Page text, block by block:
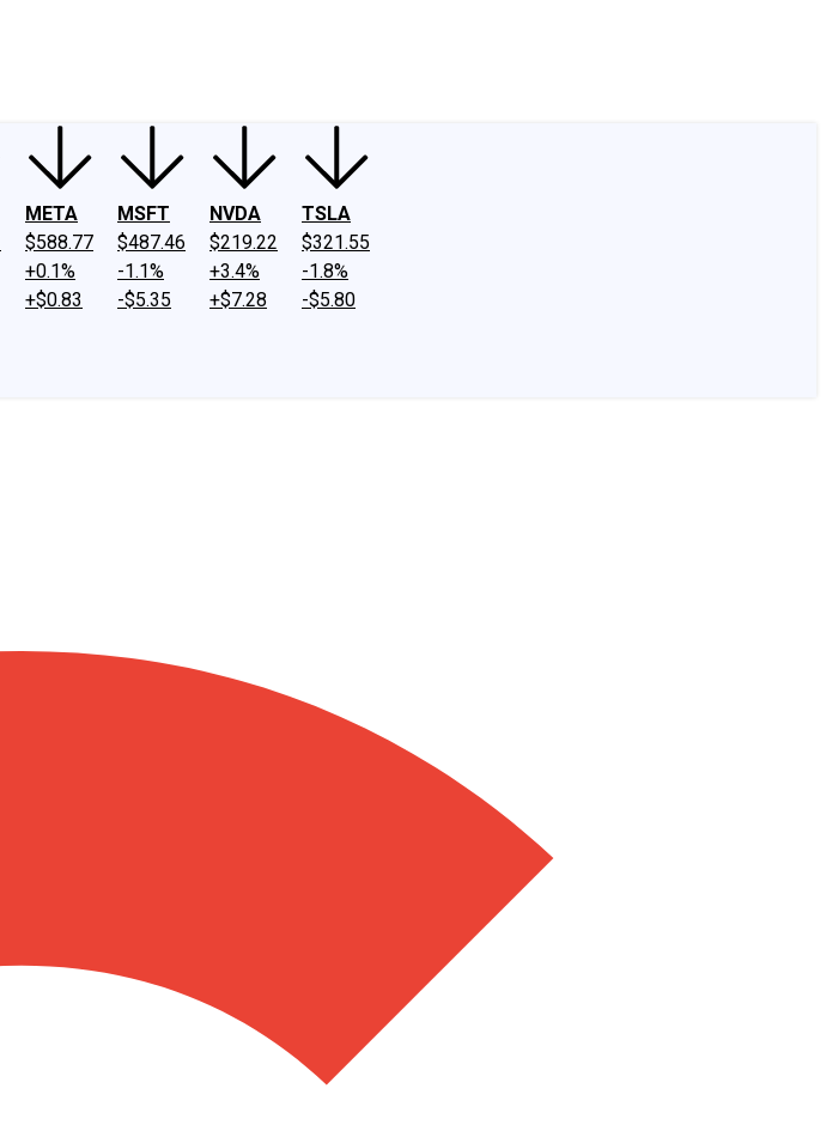
META
$588.77
+0.1%
+$0.83
MSFT
$487.46
-1.1%
-$5.35
NVDA
$219.22
+3.4%
+$7.28
TSLA
$321.55
-1.8%
-$5.80